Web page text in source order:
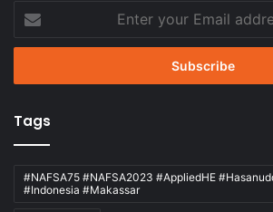
your
Email
Tags
#NAFSA75 #NAFSA2023 #AppliedHE
#Indonesia #Makassar